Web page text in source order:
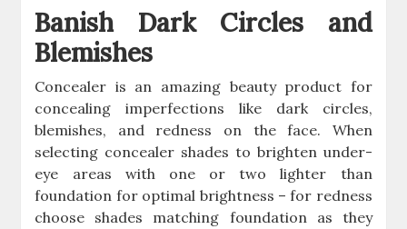
Banish Dark Circles and
Blemishes
Concealer is an amazing beauty product for
concealing imperfections like dark circles,
blemishes, and redness on the face. When
selecting concealer shades to brighten under-
eye areas with one or two lighter than
foundation for optimal brightness – for redness
choose shades matching foundation as they